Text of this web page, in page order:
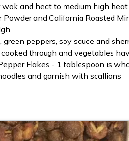
and heat to medium high heat
Powder and California Roasted
green peppers, soy sauce and
through and vegetables
Flakes - 1 tablespoon is
and garnish with scallions